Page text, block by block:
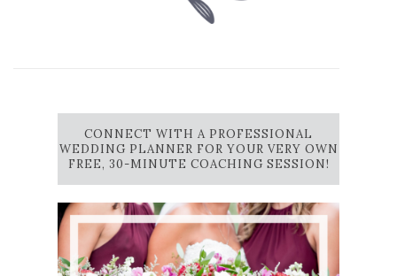
CONNECT WITH A PROFESSIONAL
WEDDING PLANNER FOR YOUR VERY OWN
FREE, 30-MINUTE COACHING SESSION!